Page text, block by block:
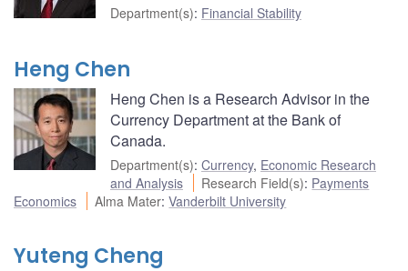
Department(s): Financial Stability
Heng Chen
Heng Chen is a Research Advisor in the
Currency Department at the Bank of
Canada.
Department(s): Currency, Economic Research
and Analysis
Research Field(s): Payments
Economics
Alma Mater:Vanderbilt University
Yuteng Cheng